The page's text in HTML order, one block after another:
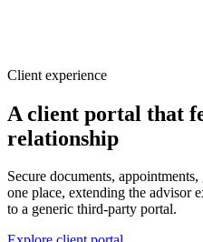
Client experience
A client portal that
relationship
Secure documents,
one place, extending the advisor
to a generic third-party portal.